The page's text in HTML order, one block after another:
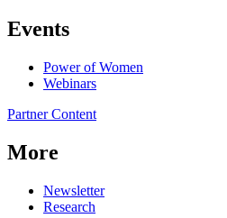
Events
Power of Women
Webinars
Partner Content
More
Newsletter
Research